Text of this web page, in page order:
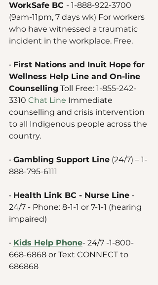
WorkSafe BC - 1-888-922-3700
(9am-11pm, 7 days wk) For workers
who have witnessed a traumatic
incident in the workplace. Free.
• First Nations and Inuit Hope for
Wellness Help Line and On-line
Counselling Toll Free: 1-855-242-
3310 Chat Line Immediate
counselling and crisis intervention
to all Indigenous people across the
country.
• Gambling Support Line (24/7) – 1-
888-795-6111
• Health Link BC - Nurse Line -
24/7 - Phone: 8-1-1 or 7-1-1 (hearing
impaired)
• Kids Help Phone- 24/7 -1-800-
668-6868 or Text CONNECT to
686868